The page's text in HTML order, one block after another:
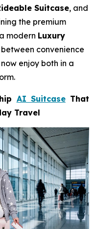
Suitcase, and
the premium
modern Luxury
convenience
enjoy both in a
AI SuitcaseThat
Travel